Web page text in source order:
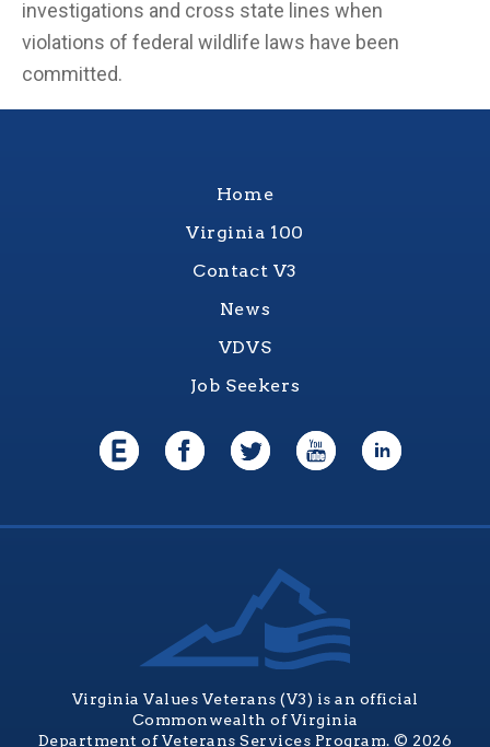
investigations and cross state lines when
violations of federal wildlife laws have been
committed.
Home
Virginia 100
Contact V3
News
VDVS
Job Seekers
Virginia Values Veterans (V3) is an official
Commonwealth of Virginia
Department of Veterans Services Program. © 2026